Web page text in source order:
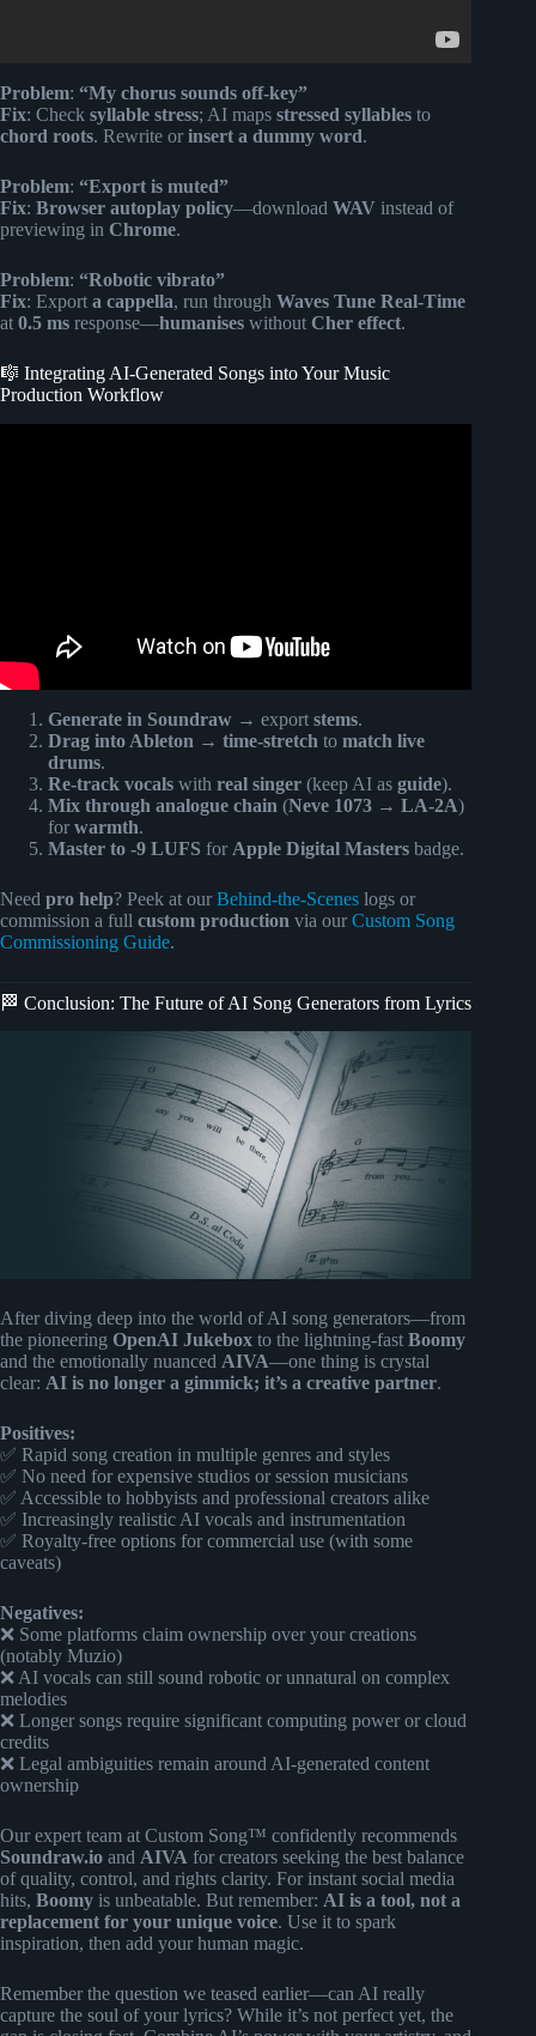
Problem: “My chorus sounds off-key”
Fix: Check syllable stress; AI maps stressed syllables to
chord roots. Rewrite or insert a dummy word.
Problem: “Export is muted”
Fix: Browser autoplay policy—download WAV instead of
previewing in Chrome.
Problem: “Robotic vibrato”
Fix: Export a cappella, run through Waves Tune Real-Time
at 0.5 ms response—humanises without Cher effect.
🎼 Integrating AI-Generated Songs into Your Music
Production Workflow
Generate in Soundraw → export stems.
Drag into Ableton → time-stretch to match live
drums.
Re-track vocals with real singer (keep AI as guide).
Mix through analogue chain (Neve 1073 → LA-2A)
for warmth.
Master to -9 LUFS for Apple Digital Masters badge.
Need pro help? Peek at our Behind-the-Scenes logs or
commission a full custom production via our Custom Song
Commissioning Guide.
🏁 Conclusion: The Future of AI Song Generators from Lyrics
After diving deep into the world of AI song generators—from
the pioneering OpenAI Jukebox to the lightning-fast Boomy
and the emotionally nuanced AIVA—one thing is crystal
clear: AI is no longer a gimmick; it’s a creative partner.
Positives:
✅ Rapid song creation in multiple genres and styles
✅ No need for expensive studios or session musicians
✅ Accessible to hobbyists and professional creators alike
✅ Increasingly realistic AI vocals and instrumentation
✅ Royalty-free options for commercial use (with some
caveats)
Negatives:
❌ Some platforms claim ownership over your creations
(notably Muzio)
❌ AI vocals can still sound robotic or unnatural on complex
melodies
❌ Longer songs require significant computing power or cloud
credits
❌ Legal ambiguities remain around AI-generated content
ownership
Our expert team at Custom Song™ confidently recommends
Soundraw.io and AIVA for creators seeking the best balance
of quality, control, and rights clarity. For instant social media
hits, Boomy is unbeatable. But remember: AI is a tool, not a
replacement for your unique voice. Use it to spark
inspiration, then add your human magic.
Remember the question we teased earlier—can AI really
capture the soul of your lyrics? While it’s not perfect yet, the